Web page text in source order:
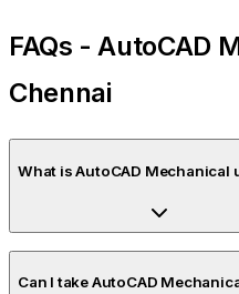
FAQs - AutoCAD
Chennai
What is AutoCAD Mechanical
It is used for creating 2D
Can I take AutoCAD